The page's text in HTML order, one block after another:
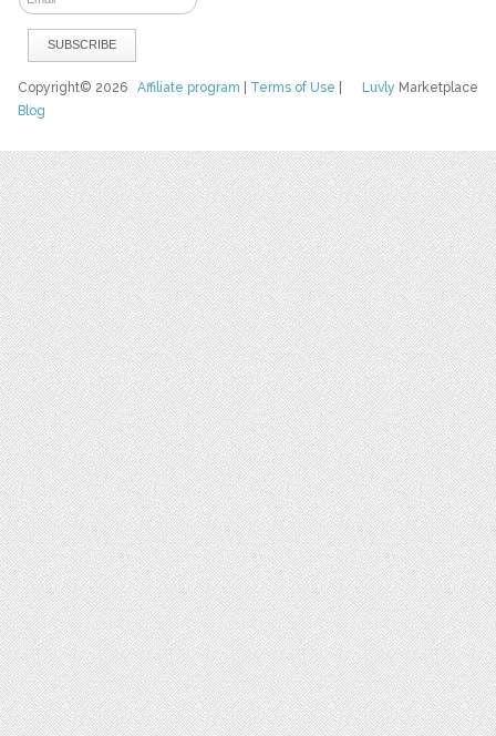
Luvly Marketplace
Copyright© 2026Affiliate program Terms of Use
Blog